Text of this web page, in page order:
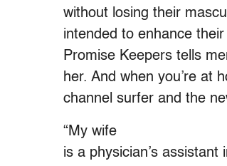
without losing their
intended to enhance
Promise Keepers tells
her. And when you’re at
channel surfer and the
“My wife
is a physician’s assistant